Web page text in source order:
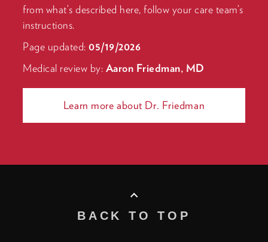
from what’s described here, follow your care team’s
instructions.
Page updated: 05/19/2026
Medical review by: Aaron Friedman, MD
Learn more about Dr. Friedman
BACK TO TOP